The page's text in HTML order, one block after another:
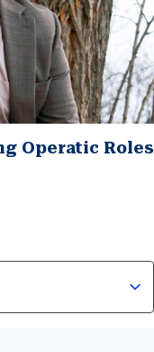
Operatic Roles